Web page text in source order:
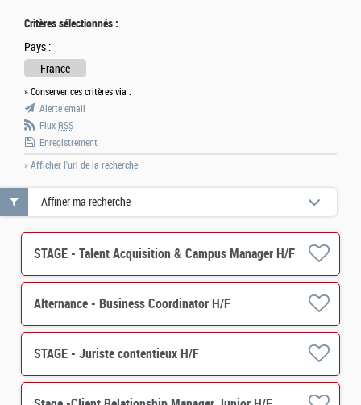
Critères sélectionnés :
Pays :
France
» Conserver ces critères via :
Alerte email
Flux RSS
Enregistrement
» Afficher l'url de la recherche
STAGE - Talent Acquisition & Campus Manager H/F
Alternance - Business Coordinator H/F
STAGE - Juriste contentieux H/F
Affiner ma recherche